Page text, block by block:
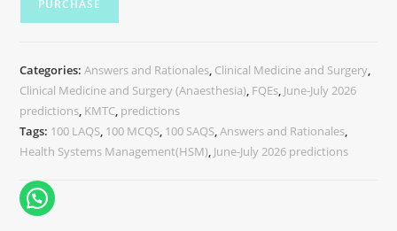
PURCHASE
Categories:Answers and Rationales, Clinical Medicine and Surgery,
Clinical Medicine and Surgery (Anaesthesia), FQEs, June-July 2026
predictions, KMTC, predictions
Tags: 100 LAQS, 100 MCQS, 100 SAQS,Answers and Rationales,
Health Systems Management(HSM), June-July 2026 predictions